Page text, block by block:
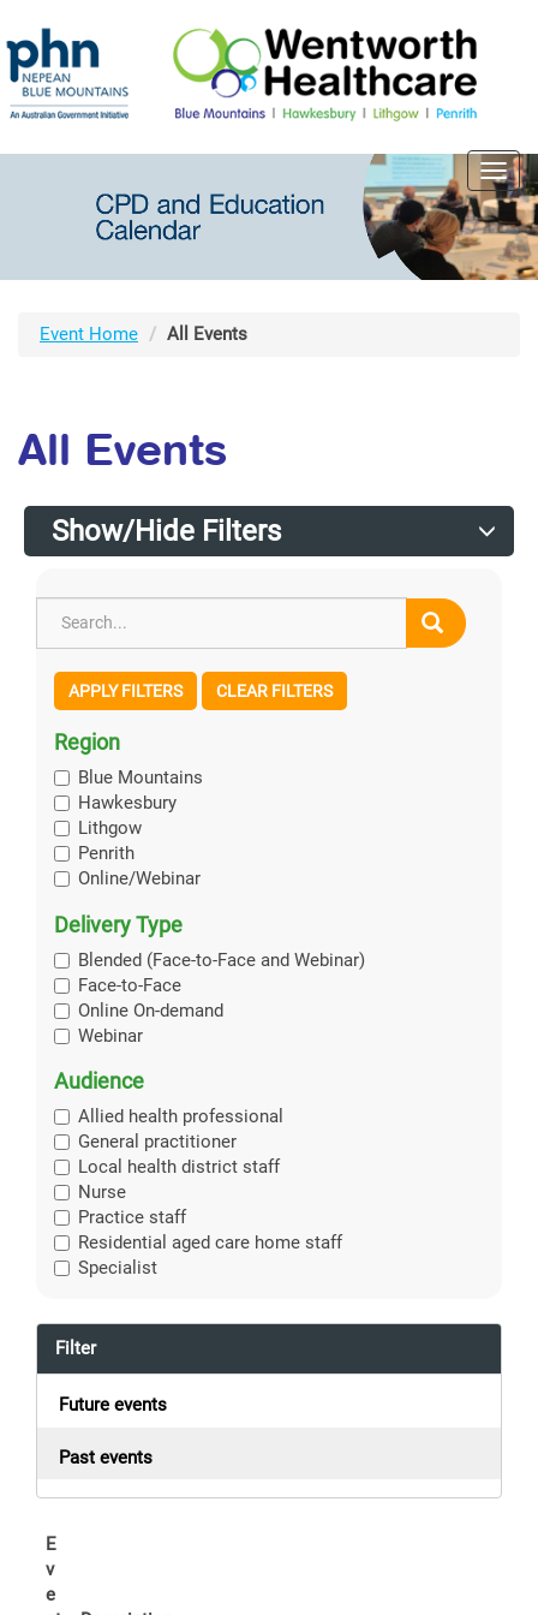
Event Home All Events
All Events
Show/Hide Filters
APPLY FILTERS CLEAR FILTERS
Region
Blue Mountains
Hawkesbury
Lithgow
Penrith
Online/Webinar
Delivery Type
Blended (Face-to-Face and Webinar)
Face-to-Face
Online On-demand
Webinar
Audience
Allied health professional
General practitioner
Local health district staff
Nurse
Practice staff
Residential aged care home staff
Specialist
Filter
Future events
Past events
E
v
e